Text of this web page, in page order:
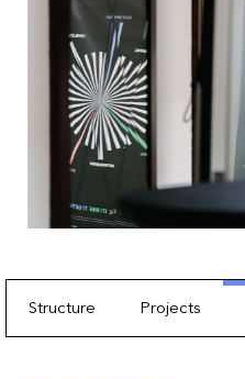
Structure Projects